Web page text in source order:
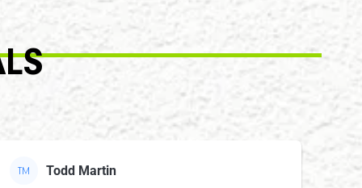
TM Todd Martin